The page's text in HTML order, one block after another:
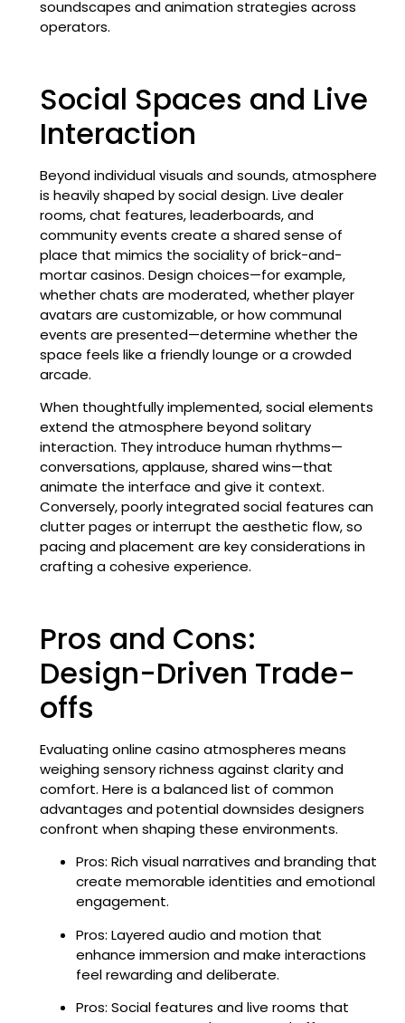
soundscapes and animation strategies across
operators.
Social Spaces and Live
Interaction
Beyond individual visuals and sounds, atmosphere
is heavily shaped by social design. Live dealer
rooms, chat features, leaderboards, and
community events create a shared sense of
place that mimics the sociality of brick-and-
mortar casinos. Design choices—for example,
whether chats are moderated, whether player
avatars are customizable, or how communal
events are presented—determine whether the
space feels like a friendly lounge or a crowded
arcade.
When thoughtfully implemented, social elements
extend the atmosphere beyond solitary
interaction. They introduce human rhythms—
conversations, applause, shared wins—that
animate the interface and give it context.
Conversely, poorly integrated social features can
clutter pages or interrupt the aesthetic flow, so
pacing and placement are key considerations in
crafting a cohesive experience.
Pros and Cons:
Design-Driven Trade-
offs
Evaluating online casino atmospheres means
weighing sensory richness against clarity and
comfort. Here is a balanced list of common
advantages and potential downsides designers
confront when shaping these environments.
Pros: Rich visual narratives and branding that
create memorable identities and emotional
engagement.
Pros: Layered audio and motion that
enhance immersion and make interactions
feel rewarding and deliberate.
Pros: Social features and live rooms that